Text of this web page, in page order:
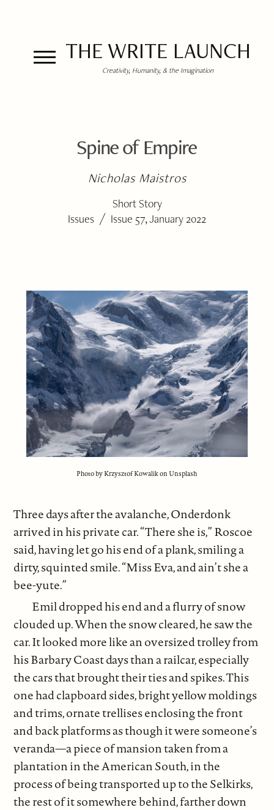
THE WRITE LAUNCH
Creativity, Humanity, & the Imagination
Spine of Empire
Nicholas Maistros
Short Story
Issues / Issue 57, January 2022
Photo by Krzysztof Kowalik on Unsplash
Three days after the avalanche, Onderdonk
arrived in his private car. “There she is,” Roscoe
said, having let go his end of a plank, smiling a
dirty, squinted smile. “Miss Eva, and ain’t she a
bee-yute.”
Emil dropped his end and a flurry of snow
clouded up. When the snow cleared, he saw the
car. It looked more like an oversized trolley from
his Barbary Coast days than a railcar, especially
the cars that brought their ties and spikes. This
one had clapboard sides, bright yellow moldings
and trims, ornate trellises enclosing the front
and back platforms as though it were someone’s
veranda—a piece of mansion taken from a
plantation in the American South, in the
process of being transported up to the Selkirks,
the rest of it somewhere behind, farther down